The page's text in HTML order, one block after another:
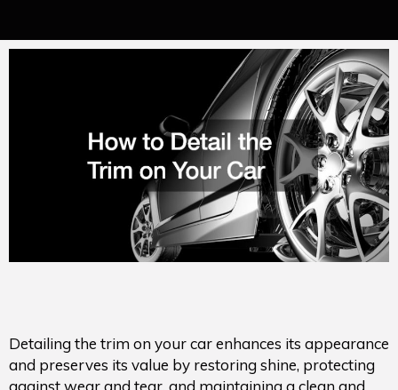
Detailing the trim on your car enhances its appearance
and preserves its value by restoring shine, protecting
against wear and tear, and maintaining a clean and